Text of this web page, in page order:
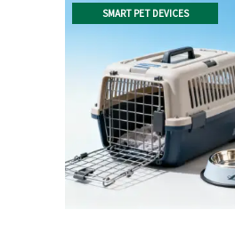
SMART PET DEVICES